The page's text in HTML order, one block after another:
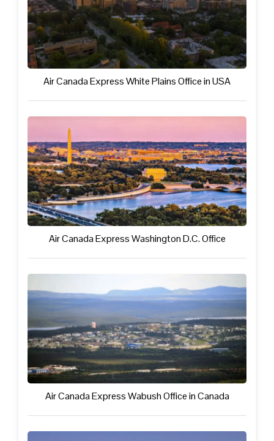
Air Canada Express White Plains Office in USA
Air Canada Express Washington D.C. Office
Air Canada Express Wabush Office in Canada